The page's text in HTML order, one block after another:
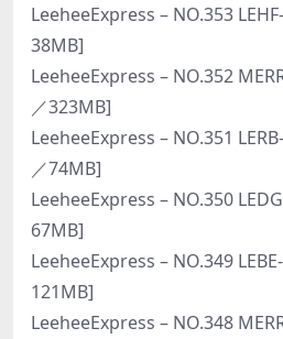
LeeheeExpress – NO.353
38MB]
LeeheeExpress – NO.352
／323MB]
LeeheeExpress – NO.351
／74MB]
LeeheeExpress – NO.350
67MB]
LeeheeExpress – NO.349
121MB]
LeeheeExpress – NO.348